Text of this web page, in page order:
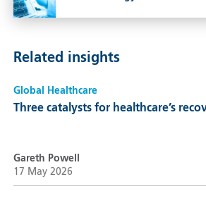
Related insights
Global Healthcare
Three catalysts for healthcare’s
Gareth Powell
17 May 2026